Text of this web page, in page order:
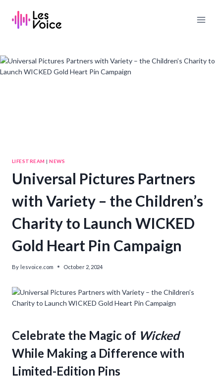
content
LIFESTREAM |NEWS
Universal Pictures Partners
with Variety – the Children’s
Charity to Launch WICKED
Gold Heart Pin Campaign
By lesvoice.com October 2, 2024
Celebrate the Magic of Wicked
While Making a Difference with
Limited-Edition Pins